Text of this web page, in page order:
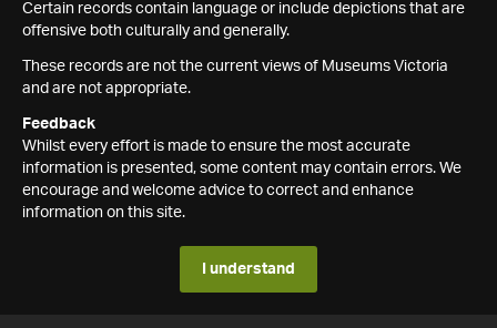
Certain records contain language or include depictions that are
offensive both culturally and generally.
These records are not the current views of Museums Victoria
and are not appropriate.
Feedback
Whilst every effort is made to ensure the most accurate
information is presented, some content may contain errors. We
encourage and welcome advice to correct and enhance
information on this site.
I understand